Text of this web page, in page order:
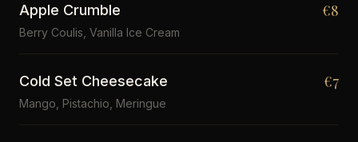
Apple Crumble
Berry Coulis, Vanilla Ice Cream
€8
Cold Set Cheesecake
Mango, Pistachio, Meringue
€7